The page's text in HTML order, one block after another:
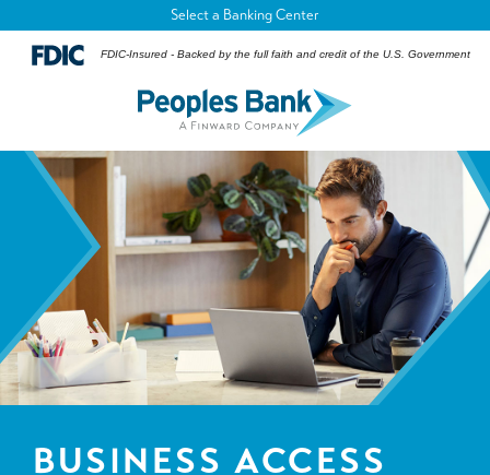
FDIC-Insured - Backed by the full faith and credit of the U.S. Government
Select a Banking Center
BUSINESS ACCESS